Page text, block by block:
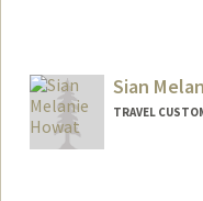
Sian
TRAVEL